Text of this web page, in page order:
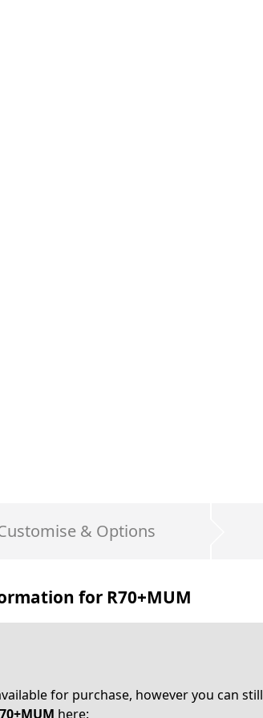
& Options
for R70+MUM
for purchase, however you can still
here: